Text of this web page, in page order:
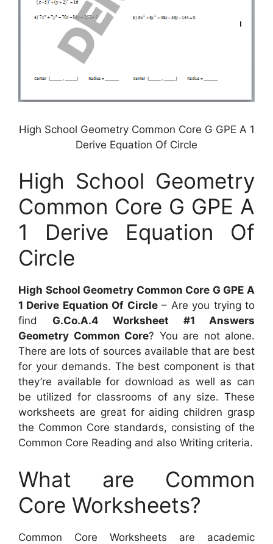
High School Geometry Common Core G GPE A 1
Derive Equation Of Circle
High School Geometry
Common Core G GPE A
1 Derive Equation Of
Circle
High School Geometry Common Core G GPE A
1 Derive Equation Of Circle– Are you trying to
find G.Co.A.4 Worksheet #1 Answers
Geometry Common Core? You are not alone.
There are lots of sources available that are best
for your demands. The best component is that
they’re available for download as well as can
be utilized for classrooms of any size. These
worksheets are great for aiding children grasp
the Common Core standards, consisting of the
Common Core Reading and also Writing criteria.
What are Common
Core Worksheets?
Common Core Worksheets are academic